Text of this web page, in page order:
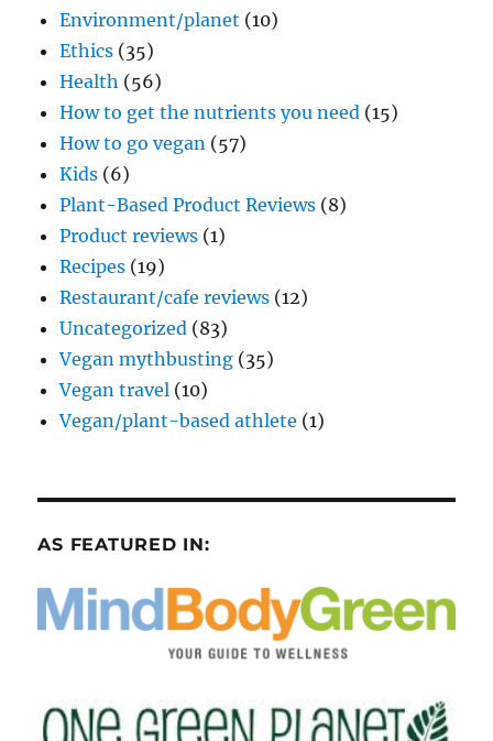
Environment/planet (10)
Ethics (35)
Health (56)
How to get the nutrients you need (15)
How to go vegan (57)
Kids (6)
Plant-Based Product Reviews (8)
Product reviews (1)
Recipes (19)
Restaurant/cafe reviews (12)
Uncategorized (83)
Vegan mythbusting (35)
Vegan travel (10)
Vegan/plant-based athlete (1)
AS FEATURED IN: